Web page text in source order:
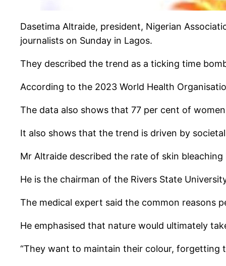
Dasetima Altraide, president, Nigerian
journalists on Sunday in Lagos.
They described the trend as a ticking time
According to the 2023 World Health
The data also shows that 77 per cent of
It also shows that the trend is driven by
Mr Altraide described the rate of skin
He is the chairman of the Rivers State
The medical expert said the common reasons
He emphasised that nature would ultimately
“They want to maintain their colour, forgetting